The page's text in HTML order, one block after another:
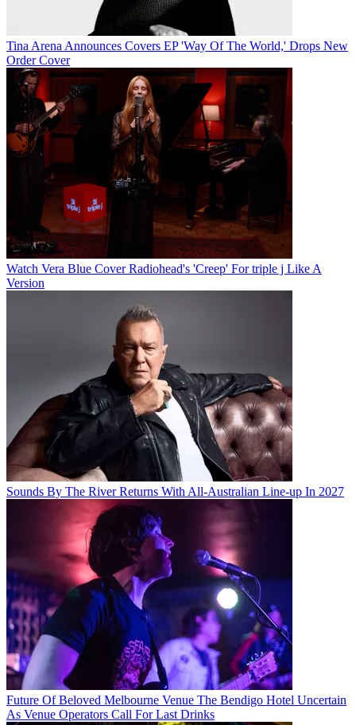
Tina Arena Announces Covers EP 'Way Of The World,' Drops New
Order Cover
Watch Vera Blue Cover Radiohead's 'Creep' For triple j Like A
Version
Sounds By The River Returns With All-Australian Line-up In 2027
Future Of Beloved Melbourne Venue The Bendigo Hotel Uncertain
As Venue Operators Call For Last Drinks